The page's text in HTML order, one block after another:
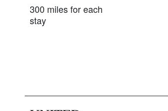
300 miles for each
stay